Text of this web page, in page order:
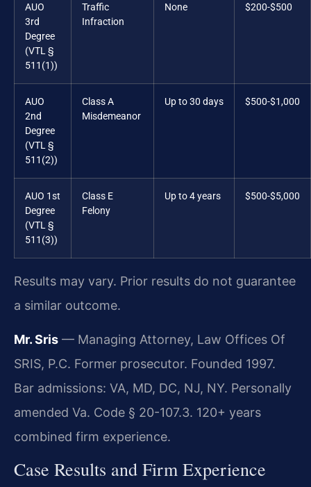
AUO
3rd
Degree
(VTL §
511(1))
Traffic
Infraction
None $200-$500
AUO
2nd
Degree
(VTL §
511(2))
Class A
Misdemeanor
Up to 30 days $500-$1,000
AUO 1st
Degree
(VTL §
511(3))
Class E
Felony
Up to 4 years $500-$5,000
Results may vary. Prior results do not guarantee
a similar outcome.
Mr. Sris — Managing Attorney, Law Offices Of
SRIS, P.C. Former prosecutor. Founded 1997.
Bar admissions: VA, MD, DC, NJ, NY. Personally
amended Va. Code § 20-107.3. 120+ years
combined firm experience.
Case Results and Firm Experience